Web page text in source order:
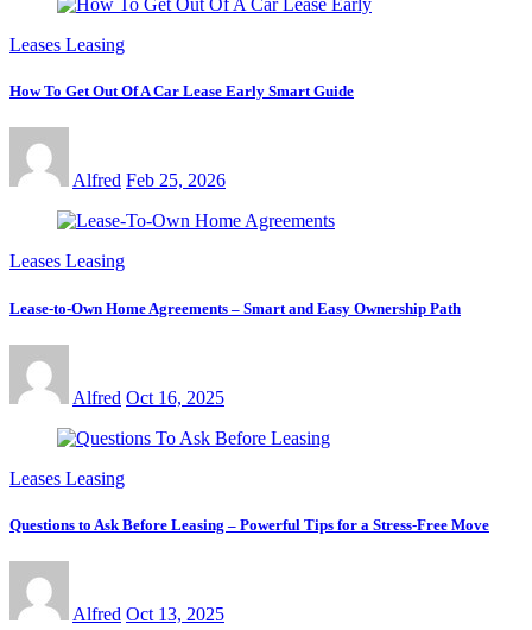
Leases Leasing
How To Get Out Of A Car Lease Early Smart Guide
Alfred Feb 25, 2026
Leases Leasing
Lease-to-Own Home Agreements – Smart and Easy Ownership Path
Alfred Oct 16, 2025
Leases Leasing
Questions to Ask Before Leasing – Powerful Tips for a Stress-Free Move
Alfred Oct 13, 2025